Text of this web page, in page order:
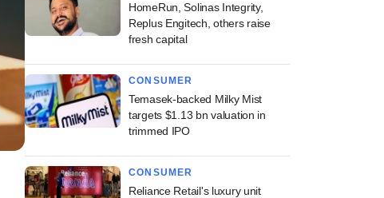
HomeRun, Solinas Integrity,
Replus Engitech, others raise
fresh capital
CONSUMER
Temasek-backed Milky Mist
targets $1.13 bn valuation in
trimmed IPO
CONSUMER
Reliance Retail's luxury unit